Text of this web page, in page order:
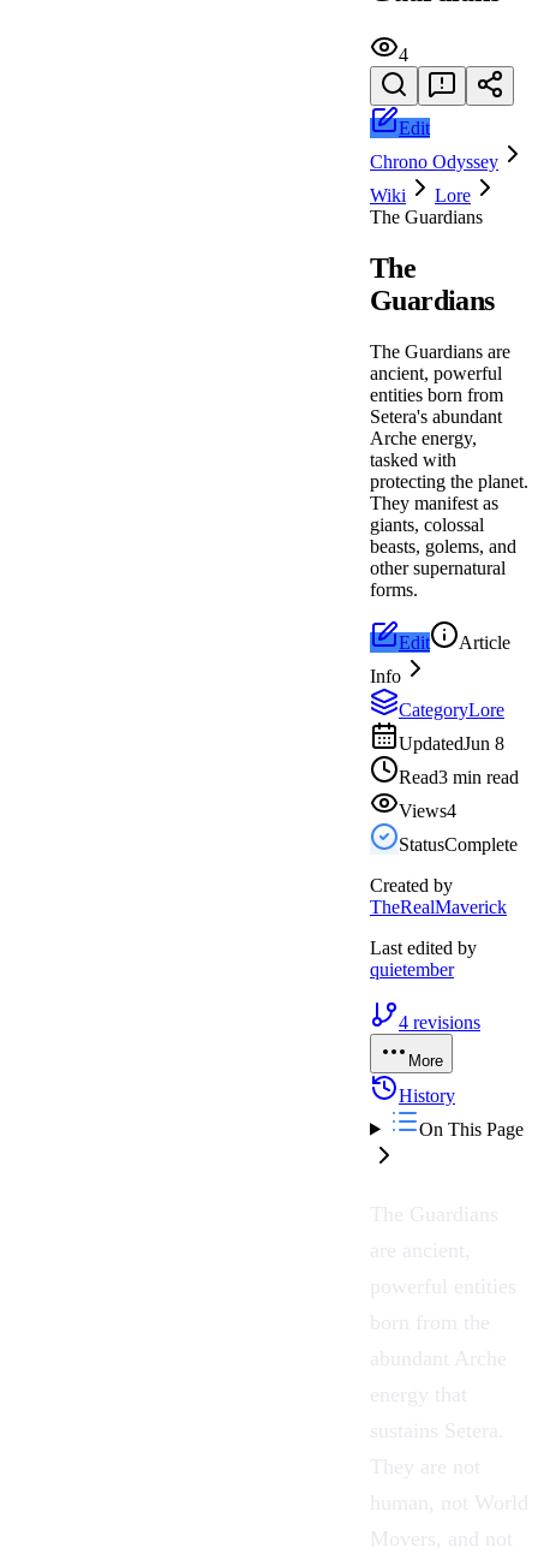
4
Edit
Chrono Odyssey
Wiki
Lore
The Guardians
The
Guardians
The Guardians are
ancient, powerful
entities born from
Setera's abundant
Arche energy,
tasked with
protecting the planet.
They manifest as
giants, colossal
beasts, golems, and
other supernatural
forms.
Edit
Article
Info
CategoryLore
UpdatedJun 8
Read3 min read
Views4
StatusComplete
Created by
TheRealMaverick
Last edited by
quietember
4 revisions
More
History
On This Page
The Guardians
are ancient,
powerful entities
born from the
abundant Arche
energy that
sustains Setera
They are not
human, not World
Movers , and not